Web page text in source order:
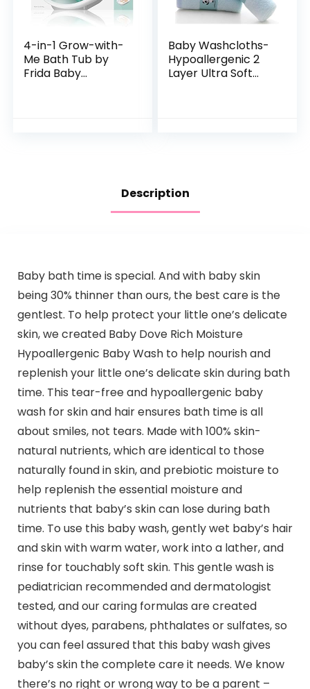
4-in-1 Grow-with-
Me Bath Tub by
Frida Baby
Baby Washcloths-
Hypoallergenic 2
Layer Ultra Soft
Description
Baby bath time is special. And with baby skin
being 30% thinner than ours, the best care is the
gentlest. To help protect your little one’s delicate
skin, we created Baby Dove Rich Moisture
Hypoallergenic Baby Wash to help nourish and
replenish your little one’s delicate skin during bath
time. This tear-free and hypoallergenic baby
wash for skin and hair ensures bath time is all
about smiles, not tears. Made with 100% skin-
natural nutrients, which are identical to those
naturally found in skin, and prebiotic moisture to
help replenish the essential moisture and
nutrients that baby’s skin can lose during bath
time. To use this baby wash, gently wet baby’s hair
and skin with warm water, work into a lather, and
rinse for touchably soft skin. This gentle wash is
pediatrician recommended and dermatologist
tested, and our caring formulas are created
without dyes, parabens, phthalates or sulfates, so
you can feel assured that this baby wash gives
baby’s skin the complete care it needs. We know
there’s no right or wrong way to be a parent –